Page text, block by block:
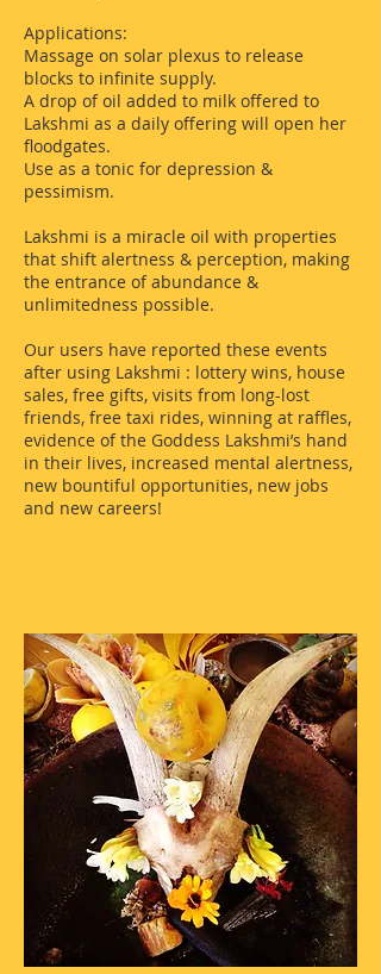
Applications:
Massage on solar plexus to release
blocks to infinite supply.
A drop of oil added to milk offered to
Lakshmi as a daily offering will open her
floodgates.
Use as a tonic for depression &
pessimism.
Lakshmi is a miracle oil with properties
that shift alertness & perception, making
the entrance of abundance &
unlimitedness possible.
Our users have reported these events
after using Lakshmi : lottery wins, house
sales, free gifts, visits from long-lost
friends, free taxi rides, winning at raffles,
evidence of the Goddess Lakshmi’s hand
in their lives, increased mental alertness,
new bountiful opportunities, new jobs
and new careers!